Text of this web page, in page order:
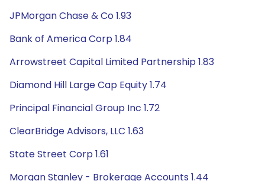
JPMorgan Chase & Co 1.93
Bank of America Corp 1.84
Arrowstreet Capital Limited Partnership 1.83
Diamond Hill Large Cap Equity 1.74
Principal Financial Group Inc 1.72
ClearBridge Advisors, LLC 1.63
State Street Corp 1.61
Morgan Stanley - Brokerage Accounts 1.44